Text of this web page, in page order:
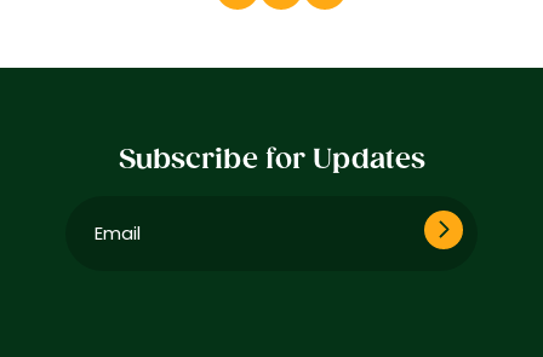
Subscribe for Updates